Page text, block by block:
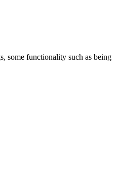
some functionality such as being